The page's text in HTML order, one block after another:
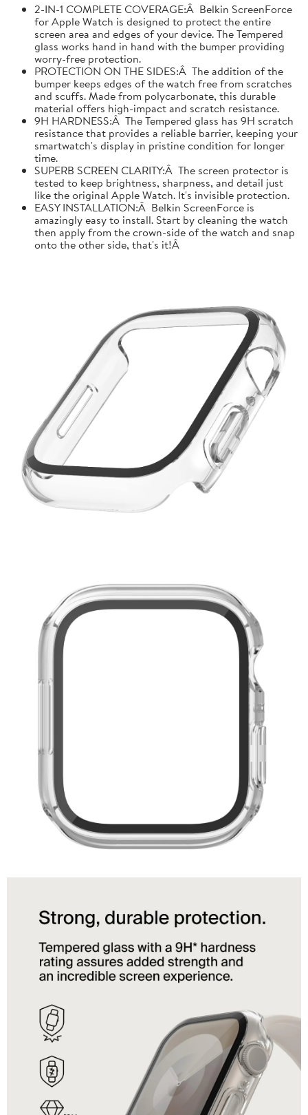
2-IN-1 COMPLETE COVERAGE:Â Belkin ScreenForce
for Apple Watch is designed to protect the entire
screen area and edges of your device. The Tempered
glass works hand in hand with the bumper providing
worry-free protection.
PROTECTION ON THE SIDES:Â The addition of the
bumper keeps edges of the watch free from scratches
and scuffs. Made from polycarbonate, this durable
material offers high-impact and scratch resistance.
9H HARDNESS:Â The Tempered glass has 9H scratch
resistance that provides a reliable barrier, keeping your
smartwatch's display in pristine condition for longer
time.
SUPERB SCREEN CLARITY:Â The screen protector is
tested to keep brightness, sharpness, and detail just
like the original Apple Watch. It's invisible protection.
EASY INSTALLATION:Â Belkin ScreenForce is
amazingly easy to install. Start by cleaning the watch
then apply from the crown-side of the watch and snap
onto the other side, that's it!Â